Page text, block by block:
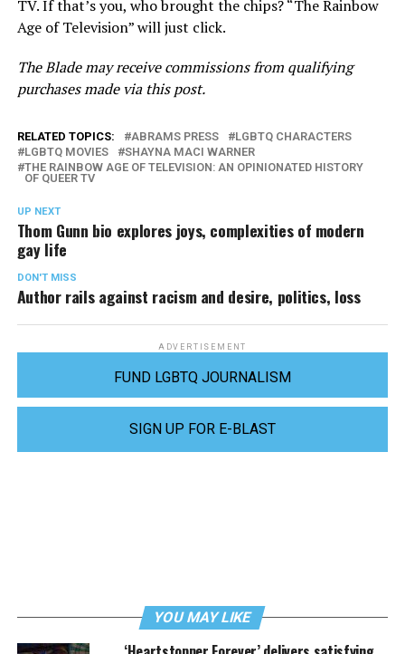
TV. If that’s you, who brought the chips? “The Rainbow
Age of Television” will just click.
The Blade may receive commissions from qualifying
purchases made via this post.
RELATED TOPICS: ABRAMS PRESS
LGBTQ CHARACTERS
LGBTQ MOVIES
SHAYNA MACI WARNER
THE RAINBOW AGE OF TELEVISION: AN OPINIONATED HISTORY
OF QUEER TV
UP NEXT
Thom Gunn bio explores joys, complexities of modern
gay life
DON'T MISS
Author rails against racism and desire, politics, loss
ADVERTISEMENT
FUND LGBTQ JOURNALISM
SIGN UP FOR E-BLAST
YOU MAY LIKE